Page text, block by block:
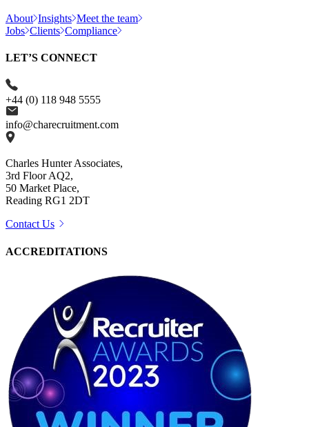
About Insights Meet the team
Jobs Clients Compliance
LET’S CONNECT
+44 (0) 118 948 5555
info@charecruitment.com
Charles Hunter Associates,
3rd Floor AQ2,
50 Market Place,
Reading RG1 2DT
Contact Us
ACCREDITATIONS